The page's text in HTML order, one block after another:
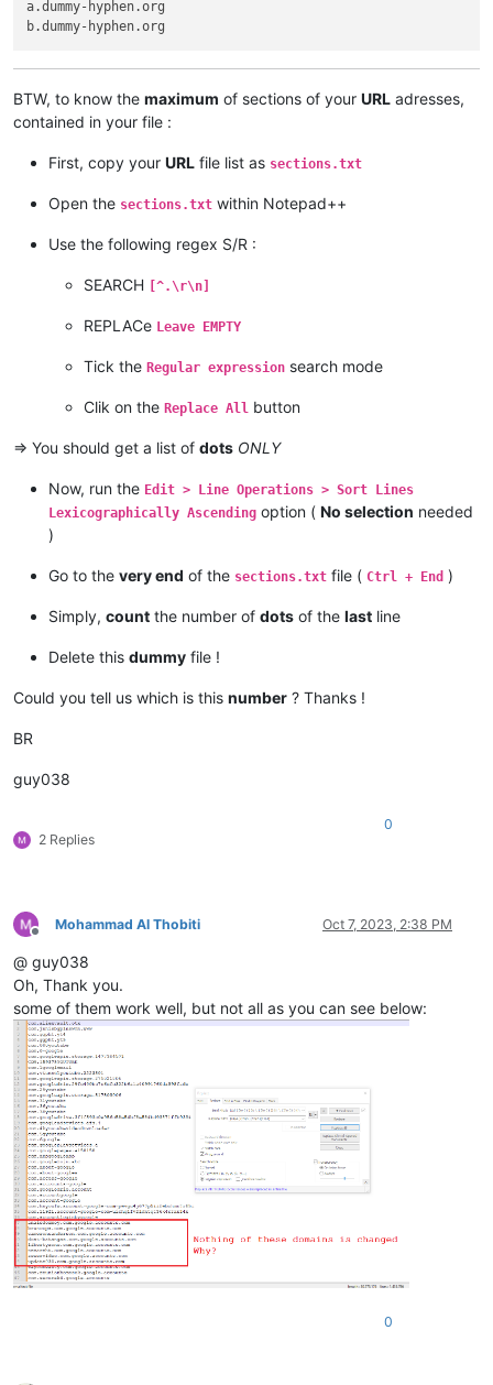
a.dummy-hyphen.org
BTW, to know the maximum of sections of your URL adresses,
contained in your file :
First, copy your URL file list as sections.txt
Open the sections.txt within Notepad++
Use the following regex S/R :
SEARCH [^.\r\n]
REPLACe Leave EMPTY
Tick the Regular expression search mode
Clik on the Replace All button
=> You should get a list of dots ONLY
Now, run the Edit > Line Operations > Sort Lines
Lexicographically Ascending option ( No selection needed
)
Go to the very end of the sections.txt file ( Ctrl + End )
Simply, count the number of dots of the last line
Delete this dummy file !
Could you tell us which is this number ? Thanks !
BR
guy038
2 Replies
0
Offline
Mohammad Al Thobiti Oct 7, 2023, 2:38 PM
@ guy038
Oh, Thank you.
some of them work well, but not all as you can see below:
0